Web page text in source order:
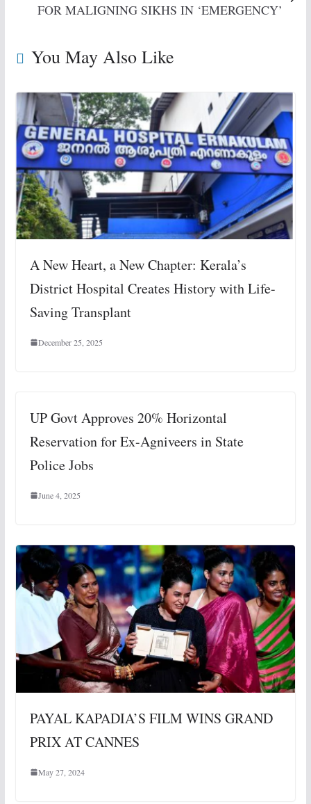
FOR MALIGNING SIKHS IN ‘EMERGENCY’
You May Also Like
A New Heart, a New Chapter: Kerala’s
District Hospital Creates History with Life-
Saving Transplant
December 25, 2025
UP Govt Approves 20% Horizontal
Reservation for Ex-Agniveers in State
Police Jobs
June 4, 2025
PAYAL KAPADIA’S FILM WINS GRAND
PRIX AT CANNES
May 27, 2024